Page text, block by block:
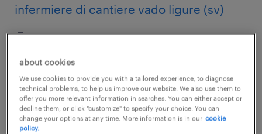
infermiere di cantiere vado ligure (sv)
vado ligure, liguria
posted 14 july 2026
about cookies
We use cookies to provide you with a tailored experience, to diagnose
technical problems, to help us improve our website. We also use them to
offer you more relevant information in searches. You can either accept or
decline them, or click "customize" to specify your choice. You can
change your options at any time. More information is in our cookie
policy.